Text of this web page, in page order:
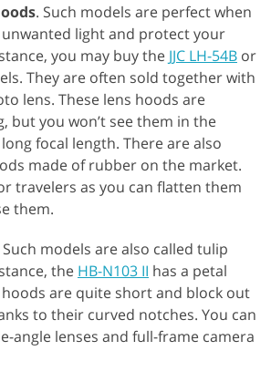
. Such models are perfect when
light and protect your
you may buy the JJC LH-54B or
They are often sold together with
lens. These lens hoods are
but you won’t see them in the
focal length. There are also
made of rubber on the market.
travelers as you can flatten them
them.
Such models are also called tulip
the HB-N103 II has a petal
hoods are quite short and block out
to their curved notches. You can
angle lenses and full-frame camera